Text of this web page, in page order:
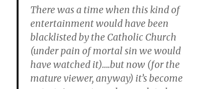
There was a time when this kind of
entertainment would have been
blacklisted by the Catholic Church
(under pain of mortal sin we would
have watched it)….but now (for the
mature viewer, anyway) it’s become